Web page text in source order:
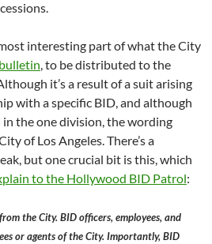
interesting part of what the City
, to be distributed to the
it’s a result of a suit arising
with a specific BID, and although
the one division, the wording
of Los Angeles. There’s a
but one crucial bit is this, which
to the Hollywood BID Patrol:
the City. BID officers, employees, and
or agents of the City. Importantly, BID